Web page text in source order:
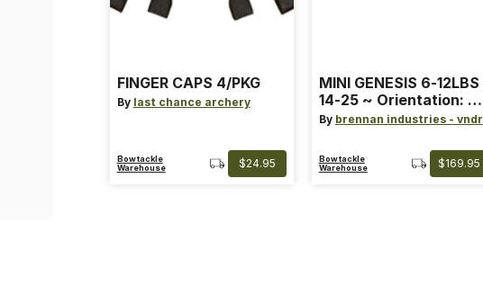
FINGER CAPS 4/PKG
By last chance archery
Bowtackle
Warehouse
$24.95
MINI GENESIS 6-12LBS
14-25 ~ Orientation: RH
~ Size: Mini ~ Color:
By brennan industries - vndr
Bowtackle
Warehouse
$169.95